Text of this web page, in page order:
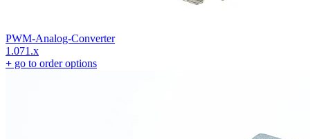
PWM-Analog-Converter
1.071.x
+ go to order options